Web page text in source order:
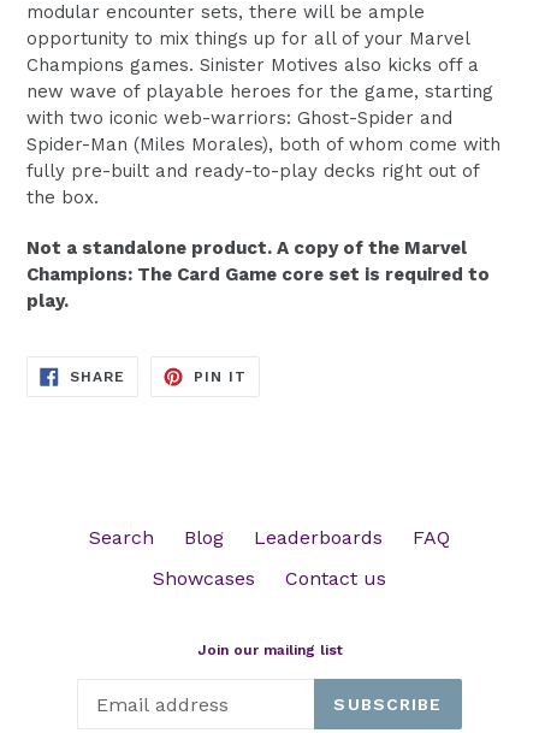
modular encounter sets, there will be ample
opportunity to mix things up for all of your Marvel
Champions games. Sinister Motives also kicks off a
new wave of playable heroes for the game, starting
with two iconic web-warriors: Ghost-Spider and
Spider-Man (Miles Morales), both of whom come with
fully pre-built and ready-to-play decks right out of
the box.
Not a standalone product. A copy of the Marvel
Champions: The Card Game core set is required to
play.
SHARE SHARE
PIN IT
Search Blog Leaderboards
FAQ
Showcases
Contact us
Join our mailing list
SUBSCRIBE